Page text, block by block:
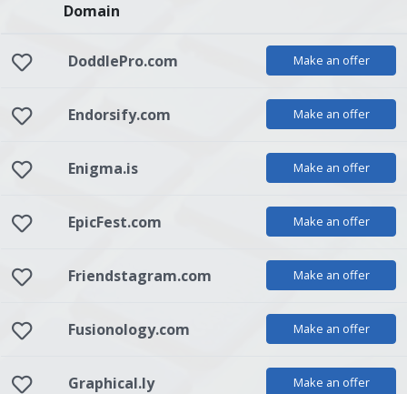
Domain
DoddlePro.com Make an offer
Endorsify.com Make an offer
Enigma.is Make an offer
EpicFest.com Make an offer
Friendstagram.com Make an offer
Fusionology.com Make an offer
Graphical.ly Make an offer